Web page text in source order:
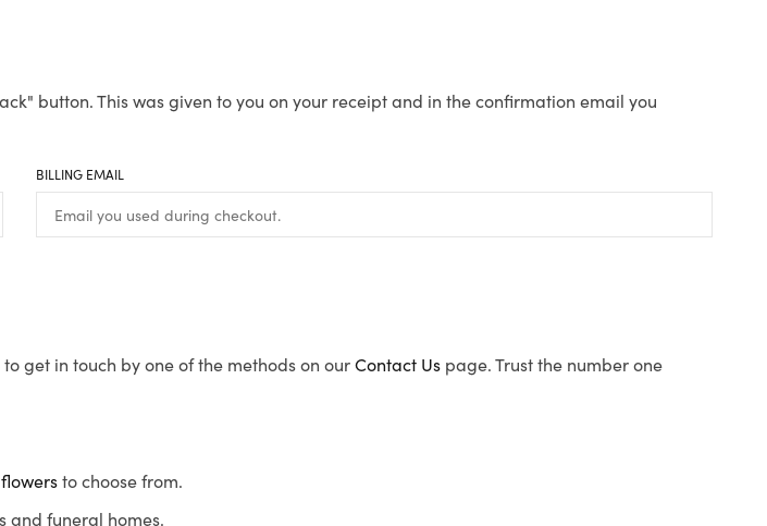
button. This was given to you on your receipt and in the confirmation email you
BILLING EMAIL
get in touch by one of the methods on ourContact Us page. Trust the number one
flowersto choose from.
and funeral homes.